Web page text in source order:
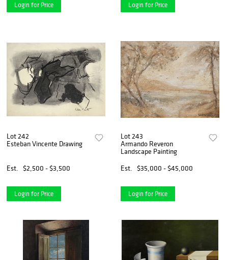
Login for Price Login for Price
Lot 242
Esteban Vincente Drawing
Est. $2,500 - $3,500
Login for Price
Lot 243
Armando Reveron
Landscape Painting
Est.
$35,000 - $45,000
Login for Price